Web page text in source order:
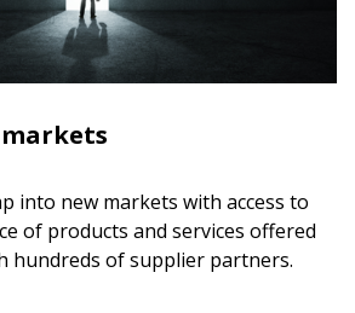
into new markets with access to
of products and services offered
hundreds of supplier partners.